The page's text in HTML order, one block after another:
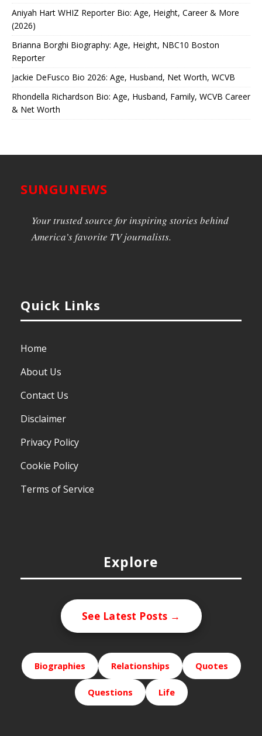
Aniyah Hart WHIZ Reporter Bio: Age, Height, Career & More
(2026)
Brianna Borghi Biography: Age, Height, NBC10 Boston
Reporter
Jackie DeFusco Bio 2026: Age, Husband, Net Worth, WCVB
Rhondella Richardson Bio: Age, Husband, Family, WCVB Career
& Net Worth
SUNGUNEWS
Your trusted source for inspiring stories behind
America’s favorite TV journalists.
Quick Links
Home
About Us
Contact Us
Disclaimer
Privacy Policy
Cookie Policy
Terms of Service
Explore
See Latest Posts →
Biographies Relationships Quotes
Questions Life